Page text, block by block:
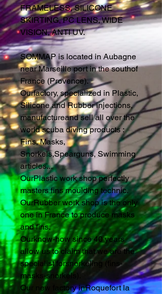
FRAMELESS, SILICONE
SKIRTING, PC LENS, WIDE
VISION, ANTI UV.
SOMMAP is located in Aubagne
near Marseille port in the southof
France (Provence).
Ourfactory, specialized in Plastic,
Silicone and Rubber injections,
manufactureand sell all over the
world scuba diving products :
Fins, Masks,
Snorkels,Spearguns, Swimming
articles...
OurPlastic work shop perfectly
masters fins moulding technic.
OurRubber work shop is the only
one in France to produce masks
and fins.
Ourknow-how since 40 years
allow us to claim that we are the
specialist forsnorkeling (fins-
masks-snorkels).
Our new factory inRoquefort la